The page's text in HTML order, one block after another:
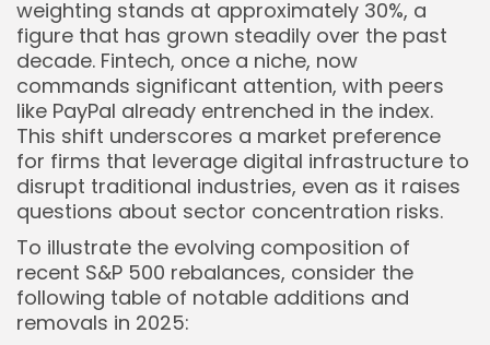
weighting stands at approximately 30%, a
figure that has grown steadily over the past
decade. Fintech, once a niche, now
commands significant attention, with peers
like PayPal already entrenched in the index.
This shift underscores a market preference
for firms that leverage digital infrastructure to
disrupt traditional industries, even as it raises
questions about sector concentration risks.
To illustrate the evolving composition of
recent S&P 500 rebalances, consider the
following table of notable additions and
removals in 2025: